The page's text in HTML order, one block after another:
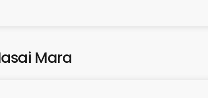
Mara